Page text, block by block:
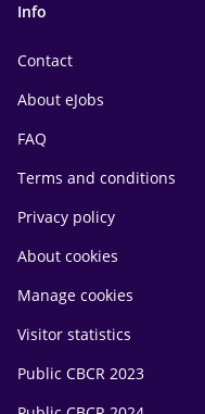
Info
Contact
About eJobs
FAQ
Terms and conditions
Privacy policy
About cookies
Manage cookies
Visitor statistics
Public CBCR 2023